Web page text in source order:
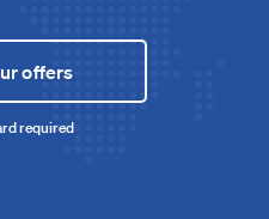
offers
required